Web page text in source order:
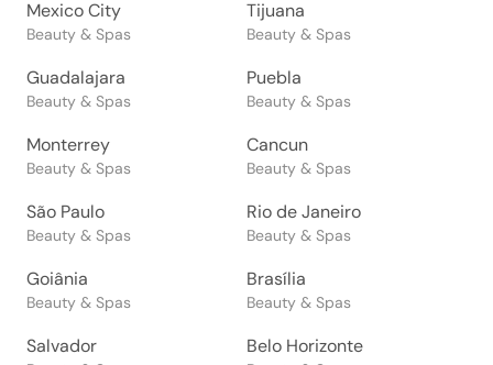
Mexico City
Beauty & Spas
Tijuana
Beauty & Spas
Guadalajara
Beauty & Spas
Puebla
Beauty & Spas
Monterrey
Beauty & Spas
Cancun
Beauty & Spas
São Paulo
Beauty & Spas
Rio de Janeiro
Beauty & Spas
Goiânia
Beauty & Spas
Brasília
Beauty & Spas
Salvador Belo Horizonte